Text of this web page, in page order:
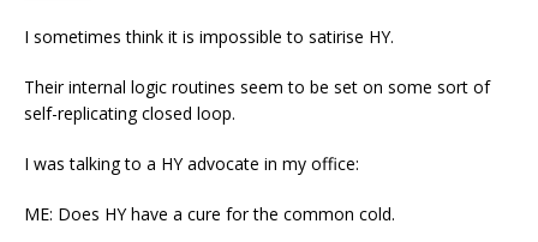
I sometimes think it is impossible to satirise HY.
Their internal logic routines seem to be set on some sort of
self-replicating closed loop.
I was talking to a HY advocate in my office:
ME: Does HY have a cure for the common cold.